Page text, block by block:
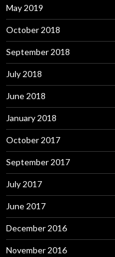
May 2019
October 2018
September 2018
July 2018
June 2018
January 2018
October 2017
September 2017
July 2017
June 2017
December 2016
November 2016